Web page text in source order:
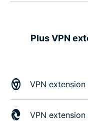
Plus VPN
VPN
VPN